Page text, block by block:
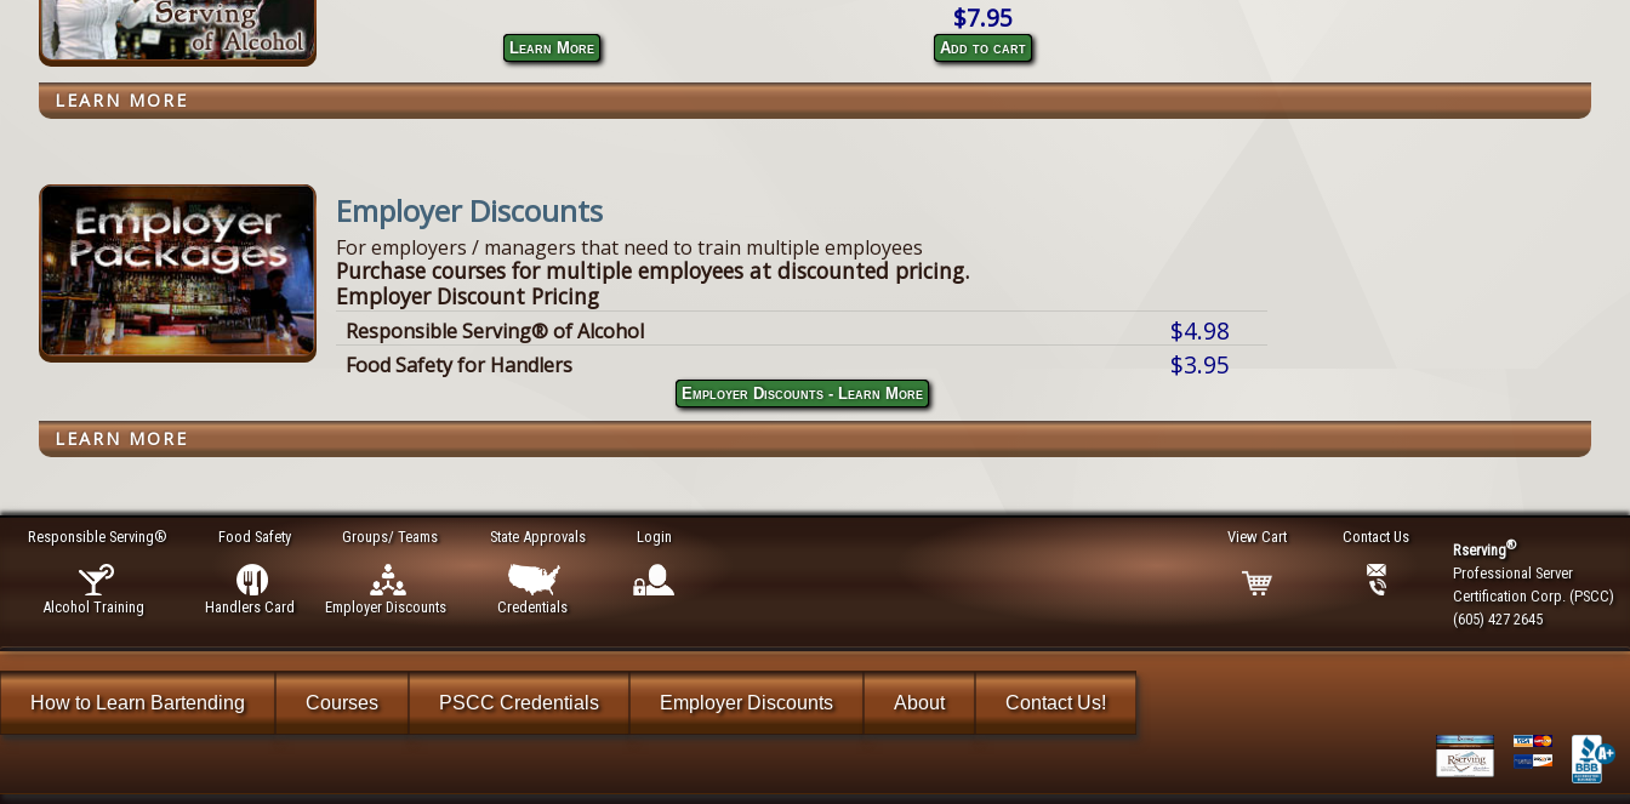
Learn More
$7.95
Add to cart
LEARN MORE
Employer Discounts
For employers / managers that need to train multiple employees
Purchase courses for multiple employees at discounted pricing.
Employer Discount Pricing
Responsible Serving® of Alcohol $4.98
Food Safety for Handlers $3.95
Employer Discounts - Learn More
LEARN MORE
Responsible Serving®
Alcohol Training
Food Safety
Handlers Card
Groups/ Teams
Employer Discounts
State Approvals
Credentials
Login
Rserving®
Professional Server
Certification Corp. (PSCC)
(605) 427 2645
Contact Us
View Cart
How to Learn Bartending Courses PSCC Credentials Employer Discounts About Contact Us!